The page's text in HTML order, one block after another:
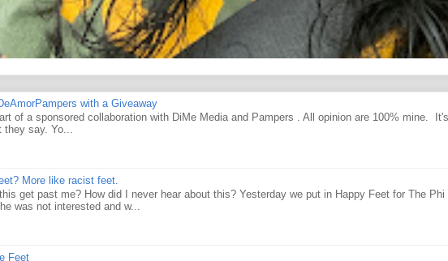
with a Giveaway
of a sponsored collaboration with DiMe Media and Pampers . All opinion are 100% mine. It's
they say. Yo...
More like racist feet.
get past me? How did I never hear about this? Yesterday we put in Happy Feet for The Phi
was not interested and w...
Feet